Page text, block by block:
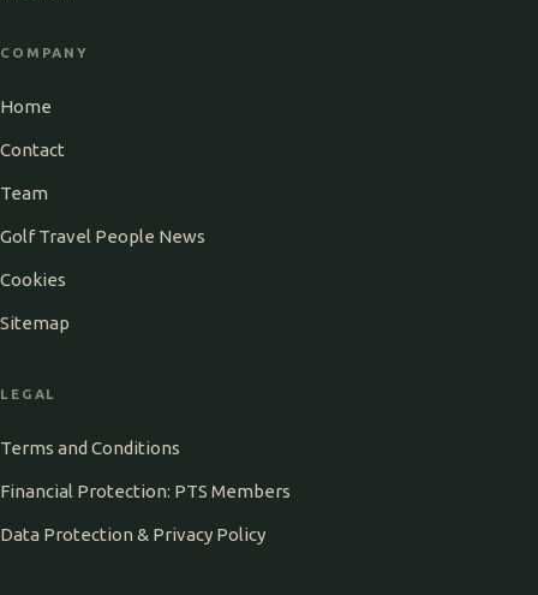
COMPANY
Home
Contact
Team
Golf Travel People News
Cookies
Sitemap
LEGAL
Terms and Conditions
Financial Protection: PTS Members
Data Protection & Privacy Policy